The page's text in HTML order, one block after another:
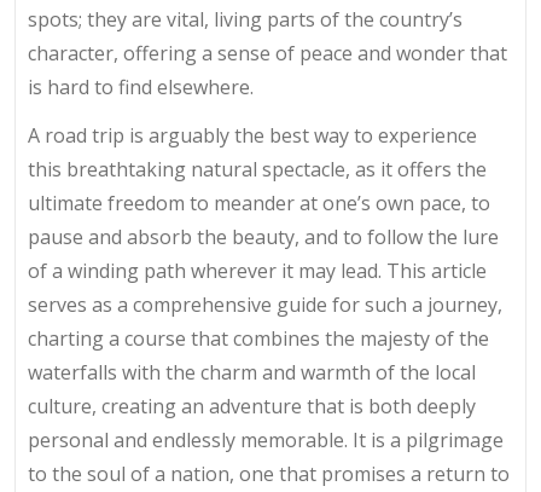
spots; they are vital, living parts of the country’s
character, offering a sense of peace and wonder that
is hard to find elsewhere.
A road trip is arguably the best way to experience
this breathtaking natural spectacle, as it offers the
ultimate freedom to meander at one’s own pace, to
pause and absorb the beauty, and to follow the lure
of a winding path wherever it may lead. This article
serves as a comprehensive guide for such a journey,
charting a course that combines the majesty of the
waterfalls with the charm and warmth of the local
culture, creating an adventure that is both deeply
personal and endlessly memorable. It is a pilgrimage
to the soul of a nation, one that promises a return to